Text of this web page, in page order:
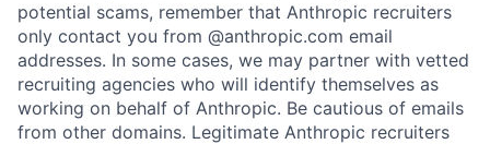
potential scams, remember that Anthropic recruiters
only contact you from @anthropic.com email
addresses. In some cases, we may partner with vetted
recruiting agencies who will identify themselves as
working on behalf of Anthropic. Be cautious of emails
from other domains. Legitimate Anthropic recruiters